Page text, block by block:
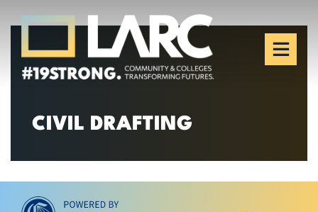
Skip to content
Los Angeles Regional
Consortium (LARC)
Framing the future of LA's workforce.
CIVIL DRAFTING